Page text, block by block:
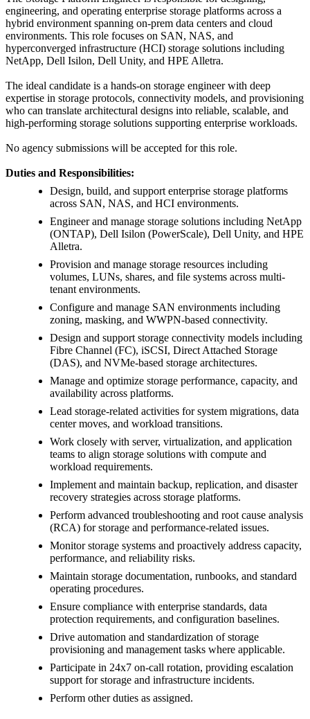
engineering, and operating enterprise storage platforms across a
hybrid environment spanning on-prem data centers and cloud
environments. This role focuses on SAN, NAS, and
hyperconverged infrastructure (HCI) storage solutions including
NetApp, Dell Isilon, Dell Unity, and HPE Alletra.
The ideal candidate is a hands-on storage engineer with deep
expertise in storage protocols, connectivity models, and provisioning
who can translate architectural designs into reliable, scalable, and
high-performing storage solutions supporting enterprise workloads.
No agency submissions will be accepted for this role.
Duties and Responsibilities:
Design, build, and support enterprise storage platforms
across SAN, NAS, and HCI environments.
Engineer and manage storage solutions including NetApp
(ONTAP), Dell Isilon (PowerScale), Dell Unity, and HPE
Alletra.
Provision and manage storage resources including
volumes, LUNs, shares, and file systems across multi-
tenant environments.
Configure and manage SAN environments including
zoning, masking, and WWPN-based connectivity.
Design and support storage connectivity models including
Fibre Channel (FC), iSCSI, Direct Attached Storage
(DAS), and NVMe-based storage architectures.
Manage and optimize storage performance, capacity, and
availability across platforms.
Lead storage-related activities for system migrations, data
center moves, and workload transitions.
Work closely with server, virtualization, and application
teams to align storage solutions with compute and
workload requirements.
Implement and maintain backup, replication, and disaster
recovery strategies across storage platforms.
Perform advanced troubleshooting and root cause analysis
(RCA) for storage and performance-related issues.
Monitor storage systems and proactively address capacity,
performance, and reliability risks.
Maintain storage documentation, runbooks, and standard
operating procedures.
Ensure compliance with enterprise standards, data
protection requirements, and configuration baselines.
Drive automation and standardization of storage
provisioning and management tasks where applicable.
Participate in 24x7 on-call rotation, providing escalation
support for storage and infrastructure incidents.
Perform other duties as assigned.